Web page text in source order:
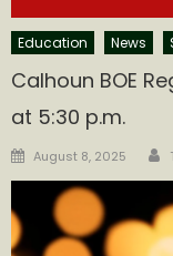
Education News
Calhoun BOE
at 5:30 p.m.
Posted
on
August 8, 2025